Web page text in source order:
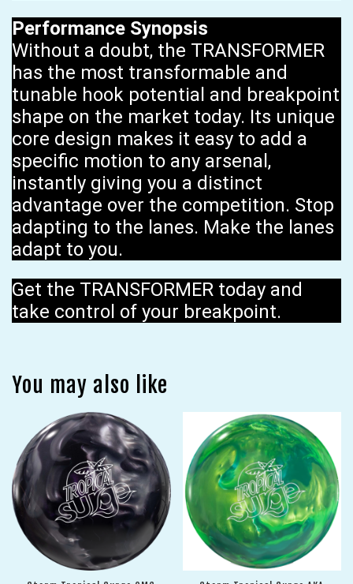
Performance Synopsis
Without a doubt, the TRANSFORMER
has the most transformable and
tunable hook potential and breakpoint
shape on the market today. Its unique
core design makes it easy to add a
specific motion to any arsenal,
instantly giving you a distinct
advantage over the competition. Stop
adapting to the lanes. Make the lanes
adapt to you.
Get the TRANSFORMER today and
take control of your breakpoint.
You may also like